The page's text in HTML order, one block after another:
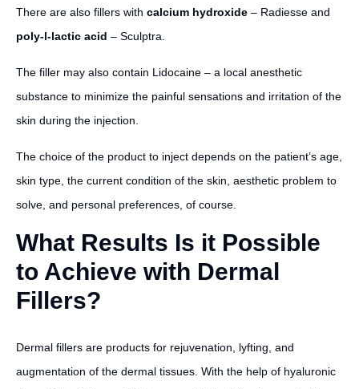
There are also fillers with calcium hydroxide – Radiesse and
poly-l-lactic acid – Sculptra.
The filler may also contain Lidocaine – a local anesthetic
substance to minimize the painful sensations and irritation of the
skin during the injection.
The choice of the product to inject depends on the patient’s age,
skin type, the current condition of the skin, aesthetic problem to
solve, and personal preferences, of course.
What Results Is it Possible
to Achieve with Dermal
Fillers?
Dermal fillers are products for rejuvenation, lyfting, and
augmentation of the dermal tissues. With the help of hyaluronic